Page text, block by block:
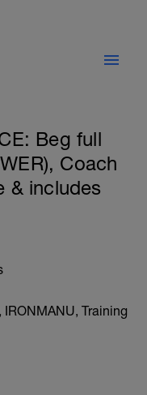
Beg full
Coach
& includes
Training